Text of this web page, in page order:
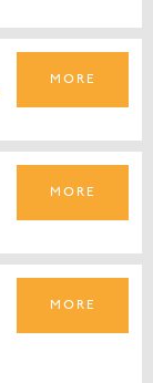
MORE
MORE
MORE